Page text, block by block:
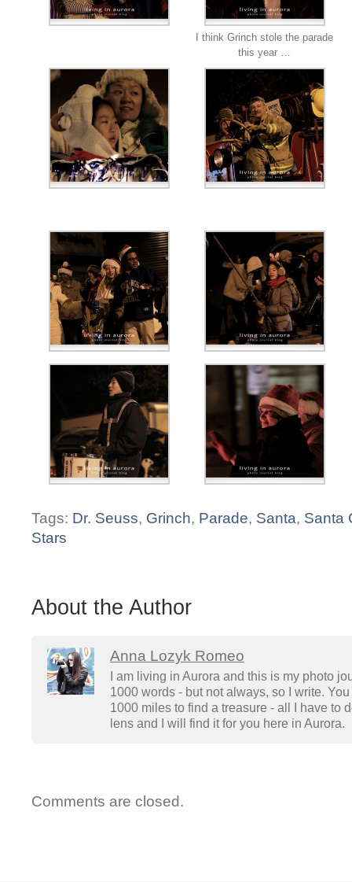
I think Grinch stole the parade
this year …
Tags: Dr. Seuss, Grinch, Parade, Santa, Santa
Stars
About the Author
Anna Lozyk Romeo
I am living in Aurora and this is my photo
1000 words - but not always, so I write.
1000 miles to find a treasure - all I have to
lens and I will find it for you here in Aurora.
Comments are closed.